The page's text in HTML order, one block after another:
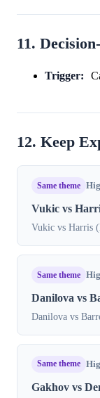
11.
Trigger:
12. Keep
Same theme
Vukic vs
Vukic vs Harris
Same theme
Danilova vs
Danilova vs
Same theme
Gakhov vs